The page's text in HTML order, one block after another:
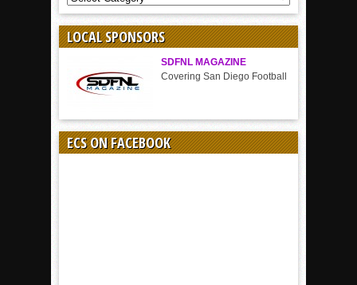
BY
SPORT
LOCAL SPONSORS
SDFNL MAGAZINE
Covering San Diego Football
ECS ON FACEBOOK